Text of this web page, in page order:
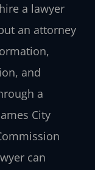
a lawyer
an attorney
and
a
City
can